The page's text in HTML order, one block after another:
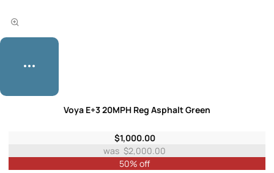
Voya E+3 20MPH Reg Asphalt Green
$1,000.00
$2,000.00
50% off